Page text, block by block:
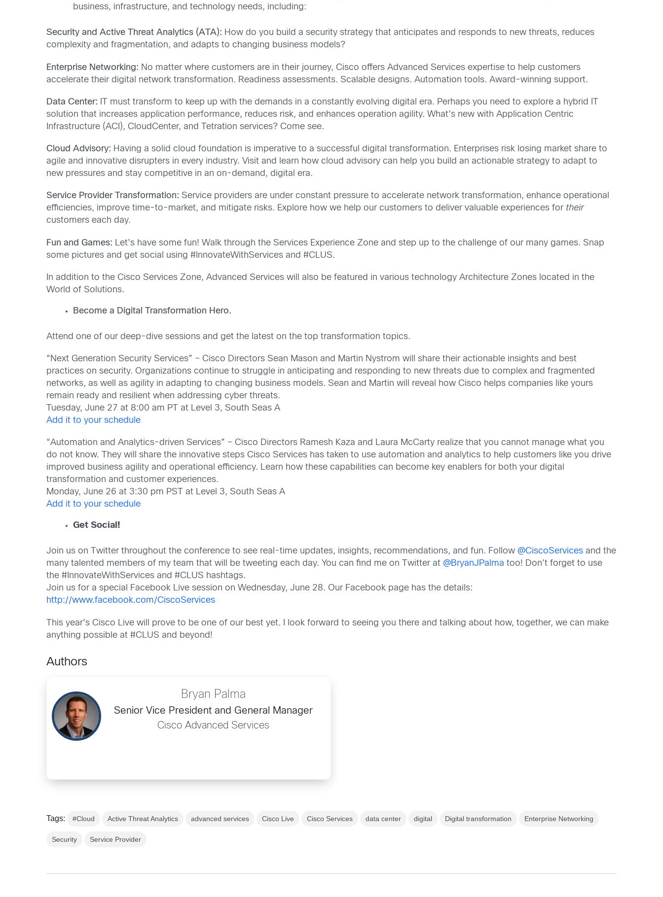
business, infrastructure, and technology needs, including:
Security and Active Threat Analytics (ATA): How do you build a security strategy that anticipates and responds to new threats, reduces
complexity and fragmentation, and adapts to changing business models?
Enterprise Networking: No matter where customers are in their journey, Cisco offers Advanced Services expertise to help customers
accelerate their digital network transformation. Readiness assessments. Scalable designs. Automation tools. Award-winning support.
Data Center: IT must transform to keep up with the demands in a constantly evolving digital era. Perhaps you need to explore a hybrid IT
solution that increases application performance, reduces risk, and enhances operation agility. What’s new with Application Centric
Infrastructure (ACI), CloudCenter, and Tetration services? Come see.
Cloud Advisory: Having a solid cloud foundation is imperative to a successful digital transformation. Enterprises risk losing market share to
agile and innovative disrupters in every industry. Visit and learn how cloud advisory can help you build an actionable strategy to adapt to
new pressures and stay competitive in an on-demand, digital era.
Service Provider Transformation: Service providers are under constant pressure to accelerate network transformation, enhance operational
efficiencies, improve time-to-market, and mitigate risks. Explore how we help our customers to deliver valuable experiences for their
customers each day.
Fun and Games: Let’s have some fun! Walk through the Services Experience Zone and step up to the challenge of our many games. Snap
some pictures and get social using #InnovateWithServices and #CLUS.
In addition to the Cisco Services Zone, Advanced Services will also be featured in various technology Architecture Zones located in the
World of Solutions.
Become a Digital Transformation Hero.
Attend one of our deep-dive sessions and get the latest on the top transformation topics.
“Next Generation Security Services” – Cisco Directors Sean Mason and Martin Nystrom will share their actionable insights and best
practices on security. Organizations continue to struggle in anticipating and responding to new threats due to complex and fragmented
networks, as well as agility in adapting to changing business models. Sean and Martin will reveal how Cisco helps companies like yours
remain ready and resilient when addressing cyber threats.
Tuesday, June 27 at 8:00 am PT at Level 3, South Seas A
Add it to your schedule
“Automation and Analytics-driven Services” – Cisco Directors Ramesh Kaza and Laura McCarty realize that you cannot manage what you
do not know. They will share the innovative steps Cisco Services has taken to use automation and analytics to help customers like you drive
improved business agility and operational efficiency. Learn how these capabilities can become key enablers for both your digital
transformation and customer experiences.
Monday, June 26 at 3:30 pm PST at Level 3, South Seas A
Add it to your schedule
Get Social!
Join us on Twitter throughout the conference to see real-time updates, insights, recommendations, and fun. Follow @CiscoServices and the
many talented members of my team that will be tweeting each day. You can find me on Twitter at @BryanJPalma too! Don’t forget to use
the #InnovateWithServices and #CLUS hashtags.
Join us for a special Facebook Live session on Wednesday, June 28. Our Facebook page has the details:
http://www.facebook.com/CiscoServices
This year’s Cisco Live will prove to be one of our best yet. I look forward to seeing you there and talking about how, together, we can make
anything possible at #CLUS and beyond!
Authors
Bryan Palma
Senior Vice President and General Manager
Cisco Advanced Services
Tags: #Cloud Active Threat Analytics advanced services Cisco Live Cisco Services data center digital Digital transformation Enterprise Networking
Security Service Provider